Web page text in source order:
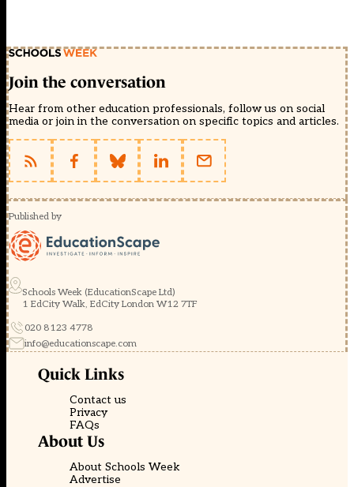
Join the conversation
Hear from other education professionals, follow us on social
media or join in the conversation on specific topics and articles.
Published by
Schools Week (EducationScape Ltd)
1 EdCity Walk, EdCity London W12 7TF
020 8123 4778
info@educationscape.com
Quick Links
Contact us
Privacy
FAQs
About Us
About Schools Week
Advertise